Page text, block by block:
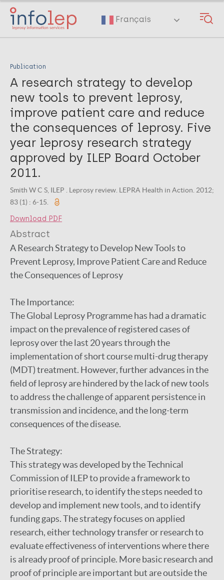
Skip
main
Français
Publication
A research strategy to develop
new tools to prevent leprosy,
improve patient care and reduce
the consequences of leprosy. Five
year leprosy research strategy
approved by ILEP Board October
2011.
Smith W C S, ILEP . Leprosy review. LEPRA Health in Action. 2012;
83 (1) : 6-15.
Download PDF
Abstract
A Research Strategy to Develop New Tools to
Prevent Leprosy, Improve Patient Care and Reduce
the Consequences of Leprosy
The Importance:
The Global Leprosy Programme has had a dramatic
impact on the prevalence of registered cases of
leprosy over the last 20 years through the
implementation of short course multi-drug therapy
(MDT) treatment. However, further advances in the
field of leprosy are hindered by the lack of new tools
to address the challenge of apparent persistence in
transmission and incidence, and the long-term
consequences of the disease.
The Strategy:
This strategy was developed by the Technical
Commission of ILEP to provide a framework to
prioritise research, to identify the steps needed to
develop and implement new tools, and to identify
funding gaps. The strategy focuses on applied
research, either technology transfer or research to
evaluate effectiveness of interventions where there
is already proof of principle. More basic research and
proof of principle are important but are outside the